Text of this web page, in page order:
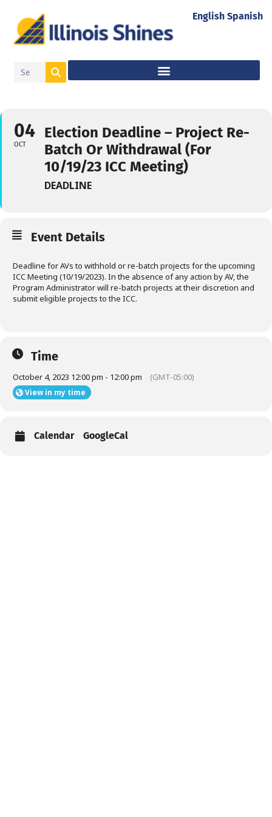
04
OCT
Election Deadline – Project Re-
Batch Or Withdrawal (for
10/19/23 ICC Meeting)
DEADLINE
Event Details
Deadline for AVs to withhold or re-batch projects for the upcoming
ICC Meeting (10/19/2023). In the absence of any action by AV, the
Program Administrator will re-batch projects at their discretion and
submit eligible projects to the ICC.
Time
October 4, 2023 12:00 pm - 12:00 pm (GMT-05:00)
View in my time
Calendar GoogleCal
English Spanish